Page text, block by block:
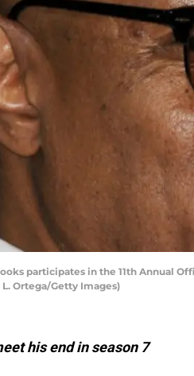
participates in the 11th Annual
L. Ortega/Getty Images)
his end in season 7